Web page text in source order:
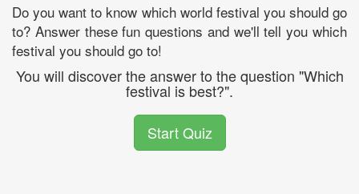
Do you want to know which world festival you should go
to? Answer these fun questions and we'll tell you which
festival you should go to!
You will discover the answer to the question "Which
festival is best?".
Start Quiz